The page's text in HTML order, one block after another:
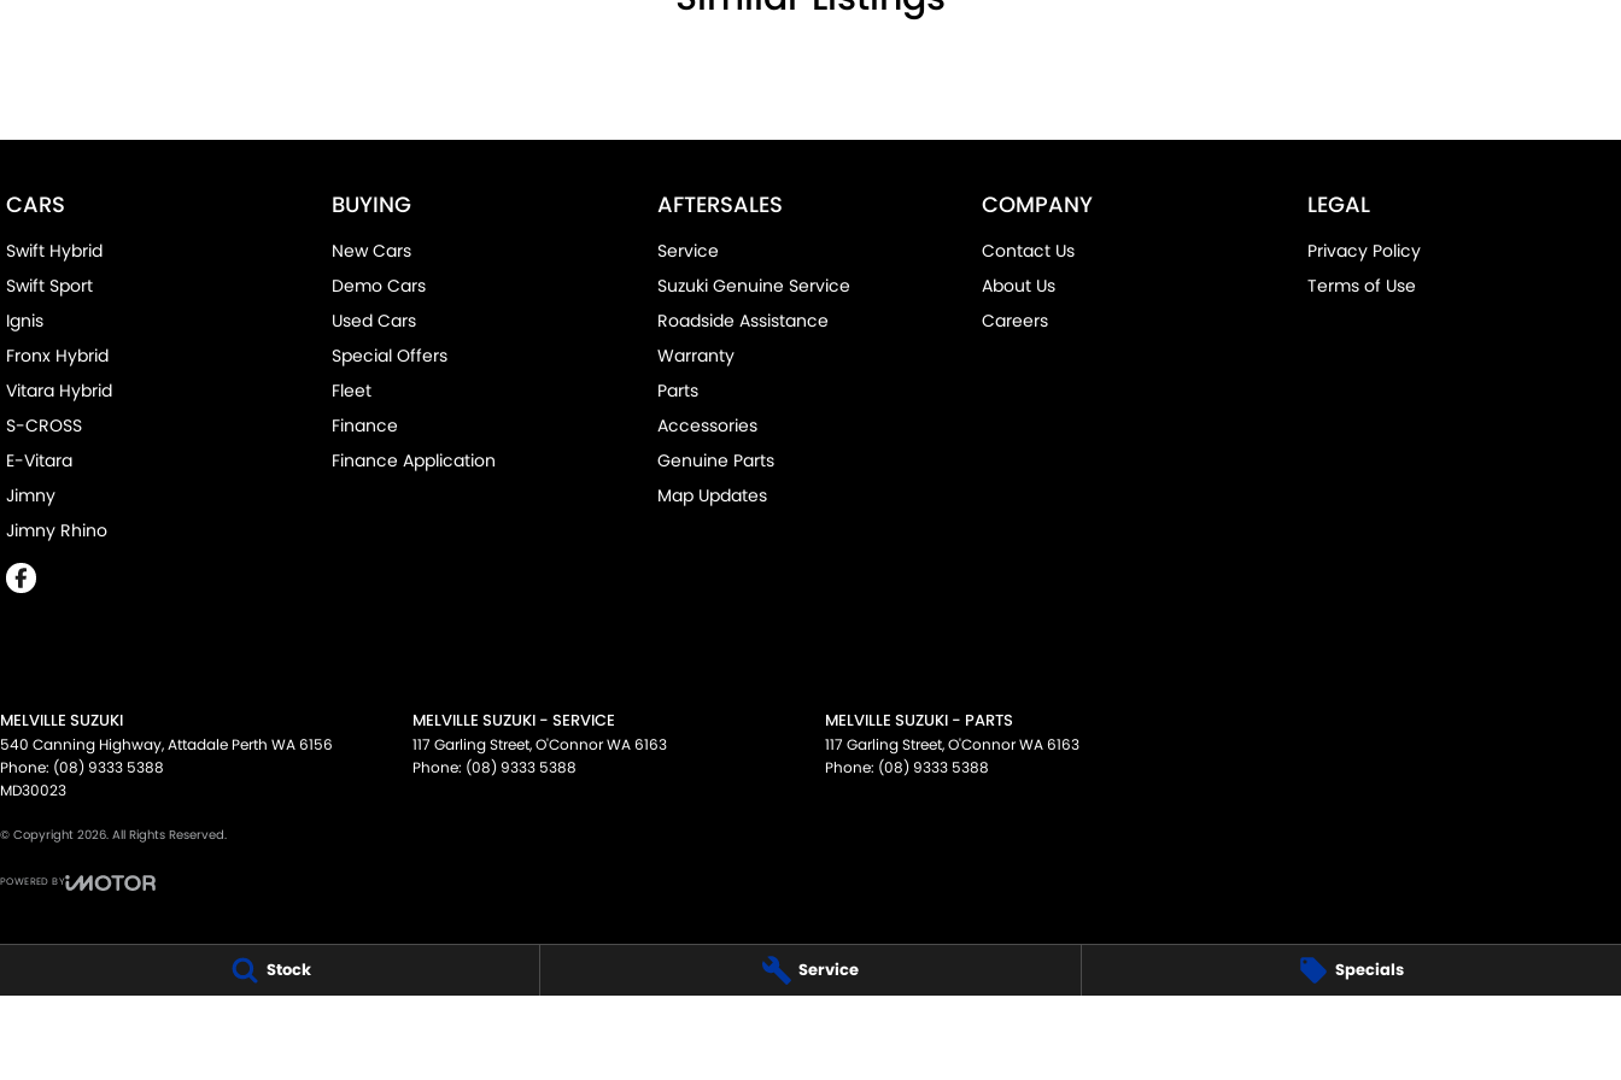
Stock Service Specials
CARS
Swift Hybrid
Swift Sport
Ignis
Fronx Hybrid
Vitara Hybrid
S-CROSS
E-Vitara
Jimny
Jimny Rhino
BUYING
New Cars
Demo Cars
Used Cars
Special Offers
Fleet
Finance
Finance Application
AFTERSALES
Service
Suzuki Genuine Service
Roadside Assistance
Warranty
Parts
Accessories
Genuine Parts
Map Updates
COMPANY
Contact Us
About Us
Careers
LEGAL
Privacy Policy
Terms of Use
MELVILLE SUZUKI
540 Canning Highway,Attadale Perth WA6156
Phone: (08) 9333 5388
MD30023
MELVILLE SUZUKI - SERVICE
117 Garling Street,O'ConnorWA6163
Phone: (08) 9333 5388
MELVILLE SUZUKI - PARTS
117 Garling Street,O'ConnorWA6163
Phone: (08) 9333 5388
© Copyright 2026. All Rights Reserved.
POWERED BY